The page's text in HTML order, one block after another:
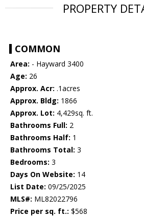
PROPERTY
COMMON
Area: - Hayward 3400
Age: 26
Approx. Acr: .1acres
Approx. Bldg: 1866
Approx. Lot: 4,429sq. ft.
Bathrooms Full: 2
Bathrooms Half: 1
Bathrooms Total: 3
Bedrooms: 3
Days On Website: 14
List Date: 09/25/2025
MLS#: ML82022796
Price per sq. ft.: $568